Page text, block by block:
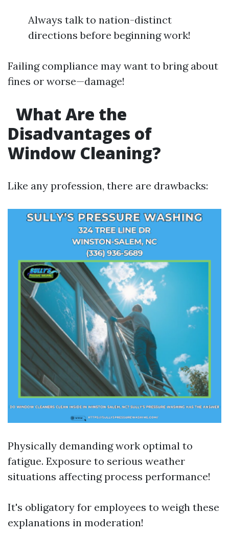
Always talk to nation-distinct
directions before beginning work!
Failing compliance may want to bring about
fines or worse—damage!
What Are the
Disadvantages of
Window Cleaning?
Like any profession, there are drawbacks:
Physically demanding work optimal to
fatigue. Exposure to serious weather
situations affecting process performance!
It's obligatory for employees to weigh these
explanations in moderation!